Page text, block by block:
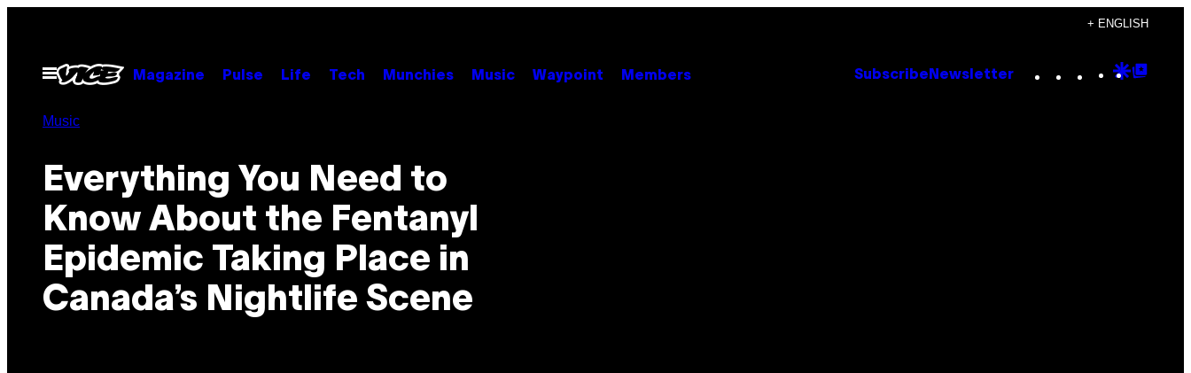
content
+ ENGLISH
Open
Menu
Magazine Pulse Life Tech Munchies Music Waypoint Members Subscribe Newsletter Instagram
TikTok
YouTube
Google
Music
Everything You Need to
Know About the Fentanyl
Epidemic Taking Place in
Canada’s Nightlife Scene